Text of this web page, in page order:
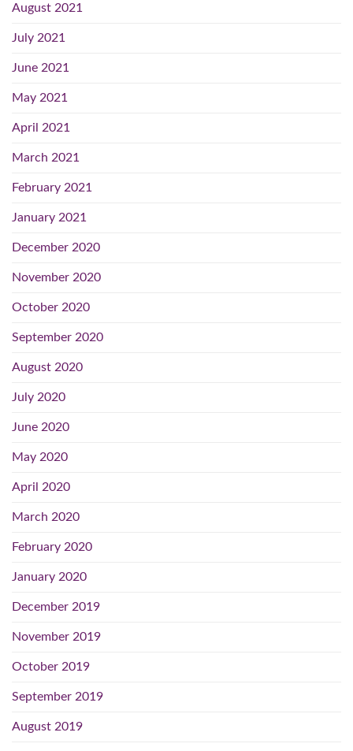
August 2021
July 2021
June 2021
May 2021
April 2021
March 2021
February 2021
January 2021
December 2020
November 2020
October 2020
September 2020
August 2020
July 2020
June 2020
May 2020
April 2020
March 2020
February 2020
January 2020
December 2019
November 2019
October 2019
September 2019
August 2019